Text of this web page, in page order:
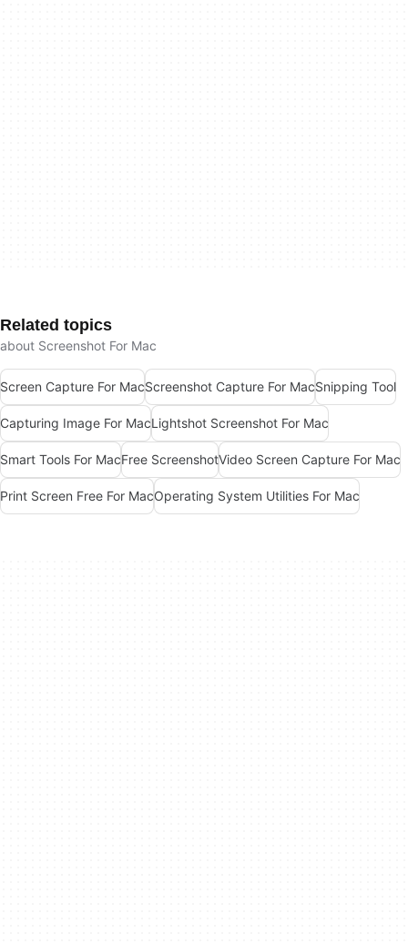
Related topics
about Screenshot For Mac
Screen Capture For MacScreenshot Capture For MacSnipping Tool
Capturing Image For MacLightshot Screenshot For Mac
Smart Tools For MacFree ScreenshotVideo Screen Capture For Mac
Print Screen Free For MacOperating System Utilities For Mac